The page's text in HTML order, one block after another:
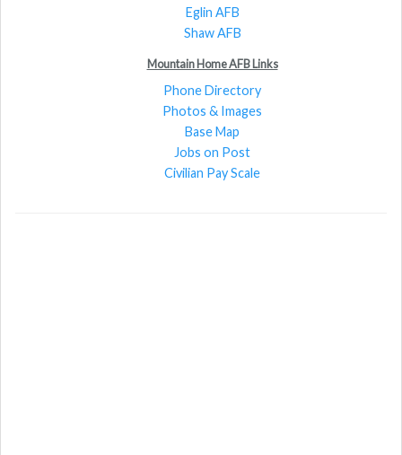
Eglin AFB
Shaw AFB
Mountain Home AFB Links
Phone Directory
Photos & Images
Base Map
Jobs on Post
Civilian Pay Scale